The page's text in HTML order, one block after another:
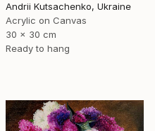
Andrii Kutsachenko, Ukraine
Acrylic on Canvas
30 x 30 cm
Ready to hang